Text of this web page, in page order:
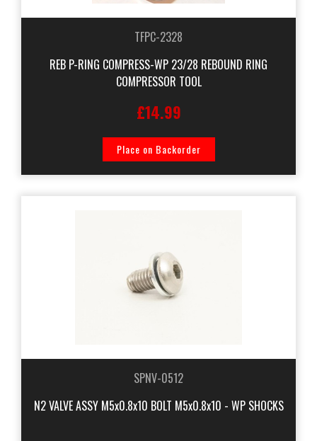
TFPC-2328
REB P-RING COMPRESS-WP 23/28 REBOUND RING
COMPRESSOR TOOL
£14.99
Place on Backorder
SPNV-0512
N2 VALVE ASSY M5x0.8x10 BOLT M5x0.8x10 - WP SHOCKS